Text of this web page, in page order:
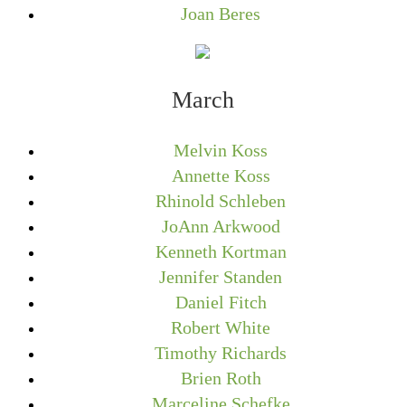
Joan Beres
March
Melvin Koss
Annette Koss
Rhinold Schleben
JoAnn Arkwood
Kenneth Kortman
Jennifer Standen
Daniel Fitch
Robert White
Timothy Richards
Brien Roth